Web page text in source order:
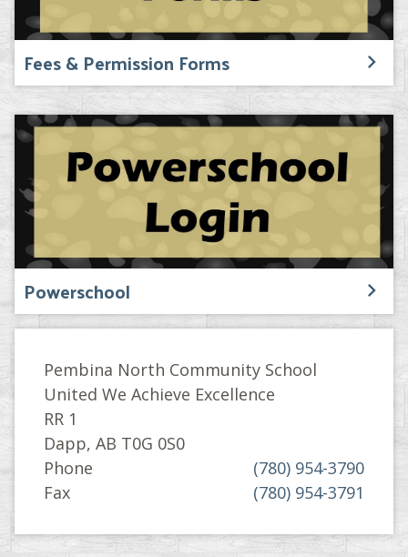
Fees & Permission Forms
Powerschool
Pembina North Community School
United We Achieve Excellence
RR 1
Dapp, AB T0G 0S0
Phone
(780) 954-3790
Fax
(780) 954-3791